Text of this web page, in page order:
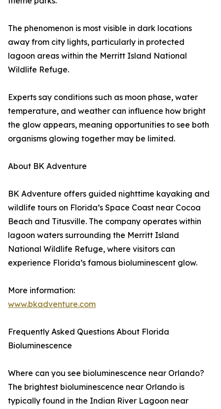
The phenomenon is most visible in dark locations
away from city lights, particularly in protected
lagoon areas within the Merritt Island National
Wildlife Refuge.
Experts say conditions such as moon phase, water
temperature, and weather can influence how bright
the glow appears, meaning opportunities to see both
organisms glowing together may be limited.
About BK Adventure
BK Adventure offers guided nighttime kayaking and
wildlife tours on Florida’s Space Coast near Cocoa
Beach and Titusville. The company operates within
lagoon waters surrounding the Merritt Island
National Wildlife Refuge, where visitors can
experience Florida’s famous bioluminescent glow.
More information:
www.bkadventure.com
Frequently Asked Questions About Florida
Bioluminescence
Where can you see bioluminescence near Orlando?
The brightest bioluminescence near Orlando is
typically found in the Indian River Lagoon near